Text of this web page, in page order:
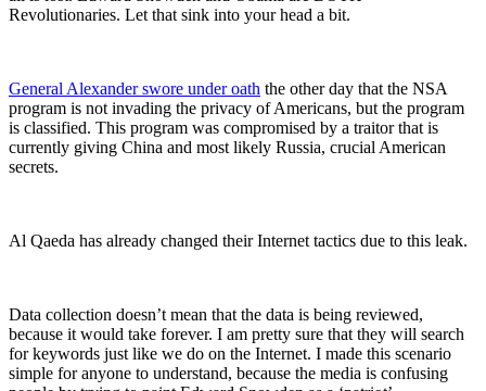
Revolutionaries. Let that sink into your head a bit.
General Alexander swore under oath the other day that the NSA
program is not invading the privacy of Americans, but the program
is classified. This program was compromised by a traitor that is
currently giving China and most likely Russia, crucial American
secrets.
Al Qaeda has already changed their Internet tactics due to this leak.
Data collection doesn’t mean that the data is being reviewed,
because it would take forever. I am pretty sure that they will search
for keywords just like we do on the Internet. I made this scenario
simple for anyone to understand, because the media is confusing